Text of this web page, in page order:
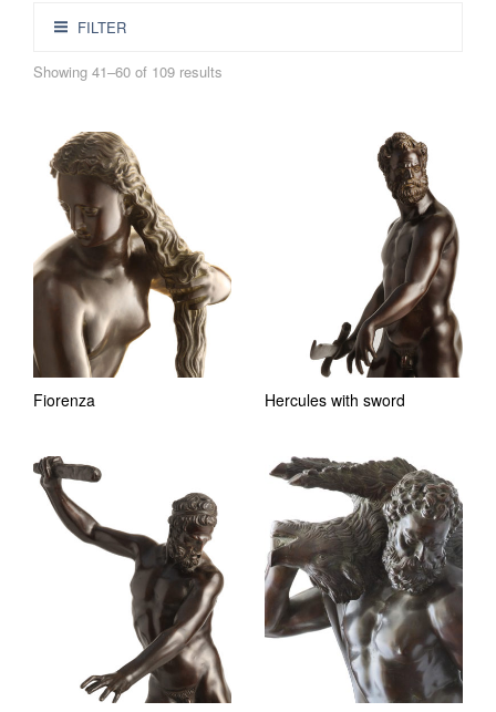
FILTER
Showing 41–60 of 109 results
Fiorenza Hercules with sword